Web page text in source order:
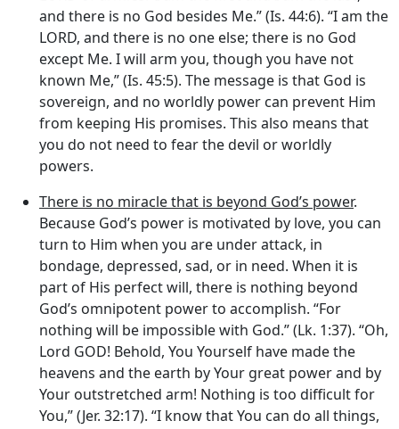
and there is no God besides Me.” (Is. 44:6). “I am the
LORD, and there is no one else; there is no God
except Me. I will arm you, though you have not
known Me,” (Is. 45:5). The message is that God is
sovereign, and no worldly power can prevent Him
from keeping His promises. This also means that
you do not need to fear the devil or worldly
powers.
There is no miracle that is beyond God’s power.
Because God’s power is motivated by love, you can
turn to Him when you are under attack, in
bondage, depressed, sad, or in need. When it is
part of His perfect will, there is nothing beyond
God’s omnipotent power to accomplish. “For
nothing will be impossible with God.” (Lk. 1:37). “Oh,
Lord GOD! Behold, You Yourself have made the
heavens and the earth by Your great power and by
Your outstretched arm! Nothing is too difficult for
You,” (Jer. 32:17). “I know that You can do all things,